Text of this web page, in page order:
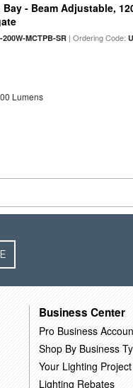
Bay - Beam Adjustable,
200W-MCTPB-SR | Ordering Code:
Lumens
Business Center
Pro Business
Shop By Business
Your Lighting Project
Lighting Rebates